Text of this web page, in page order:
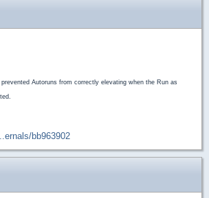
Autoruns from correctly elevating when the Run as
bb963902